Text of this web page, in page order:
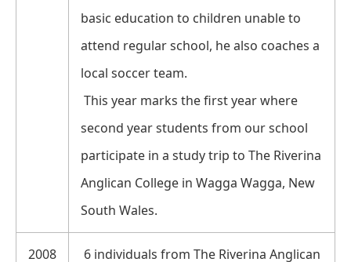
basic education to children unable to
attend regular school, he also coaches a
local soccer team.
This year marks the first year where
second year students from our school
participate in a study trip to The Riverina
Anglican College in Wagga Wagga, New
South Wales.
2008
6 individuals from The Riverina Anglican